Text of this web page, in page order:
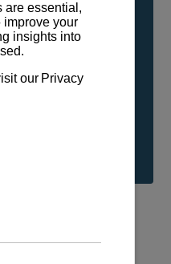
proportion. No
to handling,